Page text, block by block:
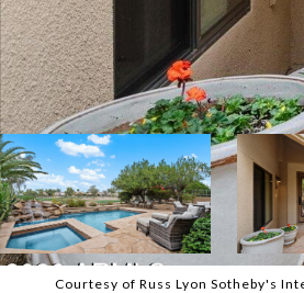
Courtesy of Russ Lyon Sotheby's